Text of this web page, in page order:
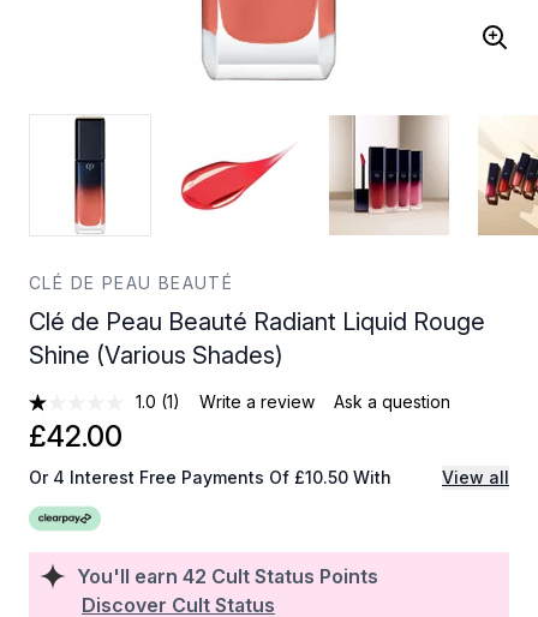
CLÉ DE PEAU BEAUTÉ
Clé de Peau Beauté Radiant Liquid Rouge
Shine (Various Shades)
1.0 (1) Write a review Ask a question
You'll earn 42 Cult Status Points
Discover Cult Status
£42.00
Or 4 Interest Free Payments Of £10.50 With View all